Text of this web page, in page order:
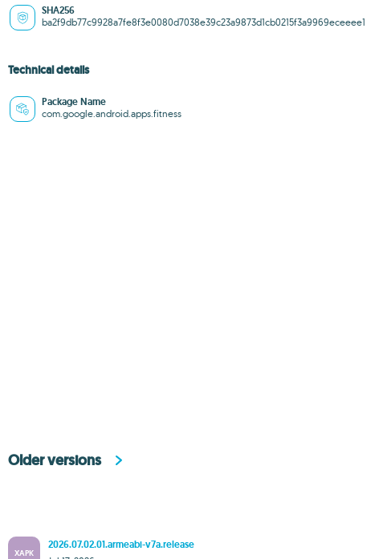
SHA256
ba2f9db77c9928a7fe8f3e0080d7038e39c23a9873d1cb0215f3a9969eceeee1
Technical details
Package Name
com.google.android.apps.fitness
Older versions
XAPK
2026.07.02.01.armeabi-v7a.release